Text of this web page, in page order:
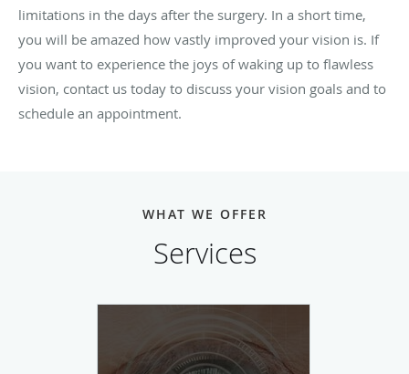
limitations in the days after the surgery. In a short time,
you will be amazed how vastly improved your vision is. If
you want to experience the joys of waking up to flawless
vision, contact us today to discuss your vision goals and to
schedule an appointment.
WHAT WE OFFER
Services